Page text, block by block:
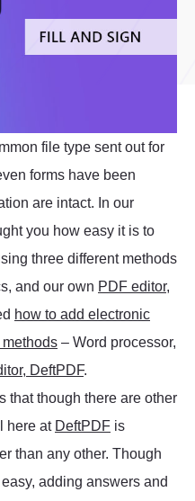
file type sent out for
forms have been
are intact. In our
you how easy it is to
three different methods
and our own PDF editor,
how to add electronic
– Word processor,
DeftPDF.
that though there are other
here at DeftPDF is
than any other. Though
adding answers and